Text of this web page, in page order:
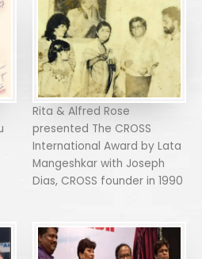
Rita & Alfred Rose
presented The CROSS
International Award by Lata
Mangeshkar with Joseph
Dias, CROSS founder in 1990